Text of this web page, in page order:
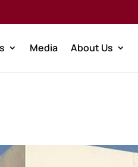
Media About Us